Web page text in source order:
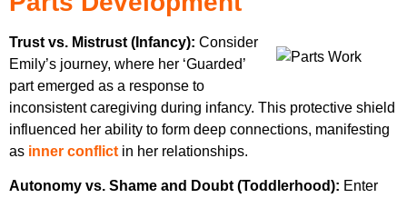
Trust vs. Mistrust (Infancy): Consider
Emily’s journey, where her ‘Guarded’
part emerged as a response to
inconsistent caregiving during infancy. This protective shield
influenced her ability to form deep connections, manifesting
as inner conflict in her relationships.
Autonomy vs. Shame and Doubt (Toddlerhood): Enter